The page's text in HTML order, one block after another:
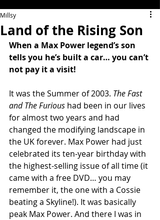
Land of the Rising Son
Millsy
When a Max Power legend’s son
tells you he’s built a car… you can’t
not pay it a visit!
It was the Summer of 2003. The Fast
and The Furious had been in our lives
for almost two years and had
changed the modifying landscape in
the UK forever. Max Power had just
celebrated its ten-year birthday with
the highest-selling issue of all time (it
came with a free DVD… you may
remember it, the one with a Cossie
beating a Skyline!). It was basically
peak Max Power. And there I was in